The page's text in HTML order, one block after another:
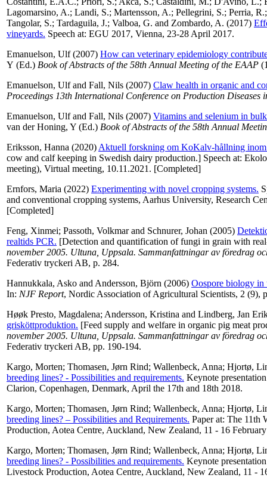
Lagomarsino, A.; Landi, S.; Martensson, A.; Pellegrini, S.; Perria, R.
Tangolar, S.; Tardaguila, J.; Valboa, G. and Zombardo, A. (2017)
vineyards. Speech at: EGU 2017, Vienna, 23-28 April 2017.
Emanuelson, Ulf(2007) How can veterinary epidemiology
Y (Ed.) Book of Abstracts of the 58th Annual Meeting of the EAAP
Emanuelson, Ulfand Fall, Nils (2007) Claw health in organic and
Proceedings 13th International Conference on Production Diseases
Emanuelson, Ulfand Fall, Nils (2007) Vitamins and selenium in
van der Honing, Y (Ed.) Book of Abstracts of the 58th Annual
Eriksson, Hanna (2020) Aktuell forskning om KoKalv-hållning
cow and calf keeping in Swedish dairy production.] Speech at:
meeting), Virtual meeting, 10.11.2021. [Completed]
Ernfors, Maria (2022) Experimenting with novel cropping systems.
and conventional cropping systems, Aarhus University, Research
[Completed]
Feng, Xinmei; Passoth, Volkmarand Schnurer, Johan (2005)
realtids PCR. [Detection and quantification of fungi in grain with
november 2005. Ultuna, Uppsala. Sammanfattningar av föredrag
Federativ tryckeri AB, p. 284.
Hannukkala, Asko and Andersson, Björn (2006) Oospore biology in
In: NJF Report, Nordic Association of Agricultural Scientists, 2 (9),
Høøk Presto, Magdalena; Andersson, Kristina and Lindberg, Jan
grisköttproduktion. [Feed supply and welfare in organic pig meat
november 2005. Ultuna, Uppsala. Sammanfattningar av föredrag
Federativ tryckeri AB, pp. 190-194.
Kargo, Morten; Thomasen, Jørn Rind; Wallenbeck, Anna; Hjortø,
breeding lines? - Possibilities and requirements. Keynote
Clarion, Copenhagen, Denmark, April the 17th and 18th 2018.
Kargo, Morten; Thomasen, Jørn Rind; Wallenbeck, Anna; Hjortø,
breeding lines? – Possibilities and Requirements. Paper at: The 11th
Production, Aotea Centre, Auckland, New Zealand, 11 - 16
Kargo, Morten; Thomasen, Jørn Rind; Wallenbeck, Anna; Hjortø,
breeding lines? - Possibilities and requirements. Keynote
Livestock Production, Aotea Centre, Auckland, New Zealand, 11 -